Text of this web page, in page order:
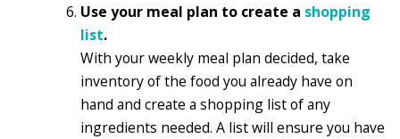
Use your meal plan to create a shopping
list.
With your weekly meal plan decided, take
inventory of the food you already have on
hand and create a shopping list of any
ingredients needed. A list will ensure you have